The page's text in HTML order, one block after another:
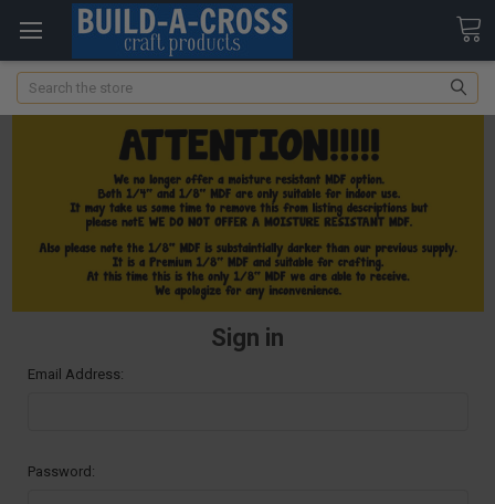
Search
Sign in
Email Address:
Password: